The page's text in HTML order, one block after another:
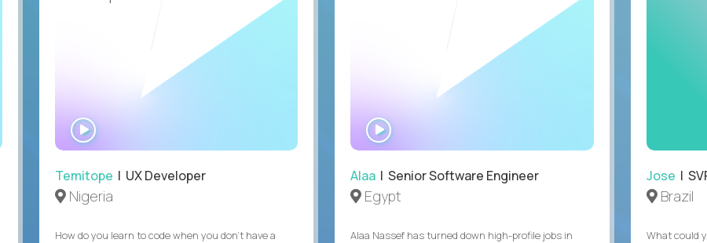
WATCH
INTERVIEW
Temitope | UX Developer
Nigeria
How do you learn to code when you don't have a
Alaa | Senior Software Engineer
Egypt
Alaa Nassef has turned down high-profile jobs in
Jose |
Brazil
What could